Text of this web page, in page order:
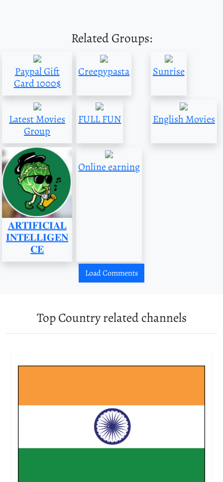
Related Groups:
Paypal Gift
Card 1000$
Creepypasta Sunrise
Latest Movies
Group
FULL FUN English Movies
𝐀𝐑𝐓𝐈𝐅𝐈𝐂𝐈𝐀𝐋
𝐈𝐍𝐓𝐄𝐋𝐋𝐈𝐆𝐄𝐍
𝐂𝐄
Online earning
Load Comments
Top Country related channels